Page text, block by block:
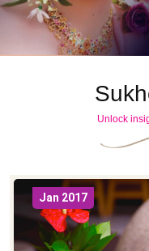
Unlock
Jan 2017